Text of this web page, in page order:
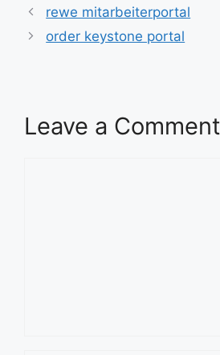
rewe mitarbeiterportal
order keystone portal
Leave a Comment